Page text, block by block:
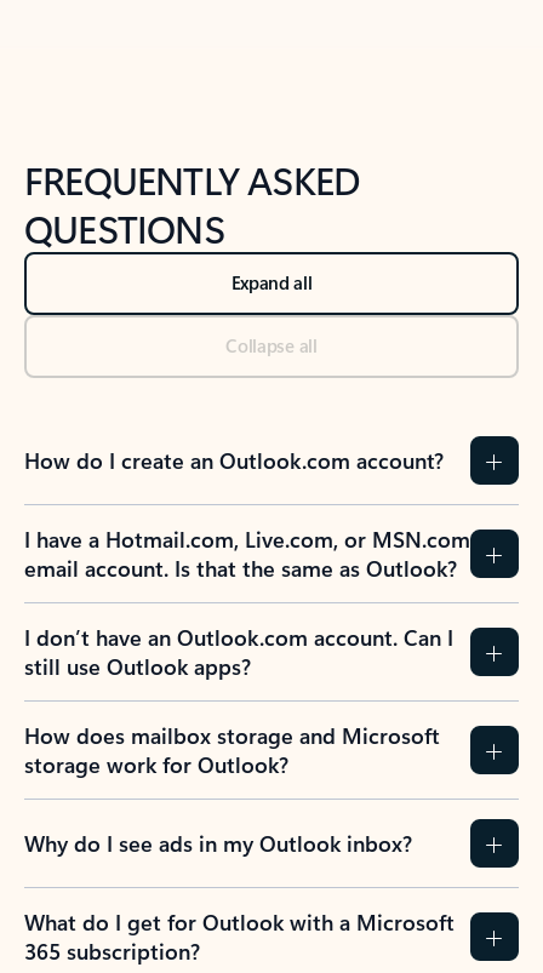
FREQUENTLY ASKED
QUESTIONS
Expand all
Collapse all
How do I create an Outlook.com account?
I have a Hotmail.com, Live.com, or MSN.com
email account. Is that the same as Outlook?
I don’t have an Outlook.com account. Can I
still use Outlook apps?
How does mailbox storage and Microsoft
storage work for Outlook?
Why do I see ads in my Outlook inbox?
What do I get for Outlook with a Microsoft
365 subscription?